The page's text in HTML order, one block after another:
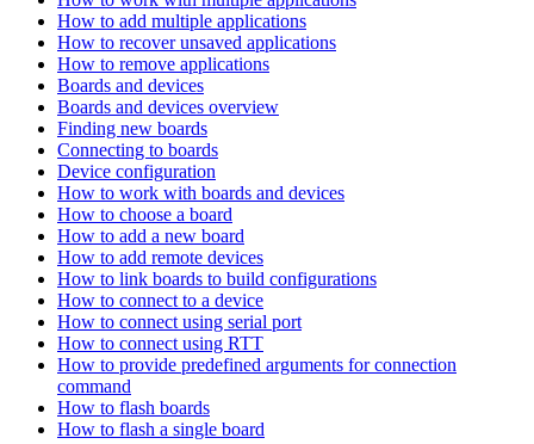
How to add multiple applications
How to recover unsaved applications
How to remove applications
Boards and devices
Boards and devices overview
Finding new boards
Connecting to boards
Device configuration
How to work with boards and devices
How to choose a board
How to add a new board
How to add remote devices
How to link boards to build configurations
How to connect to a device
How to connect using serial port
How to connect using RTT
How to provide predefined arguments for connection
command
How to flash boards
How to flash a single board